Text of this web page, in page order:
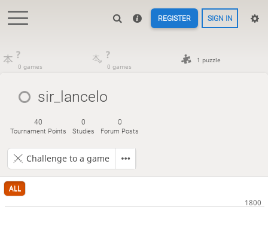
REGISTER SIGN IN
?
0 games
?
0 games
1 puzzle
sir_lancelo
40
Tournament Points
0
Studies
0
Forum Posts
Challenge to a game
ALL